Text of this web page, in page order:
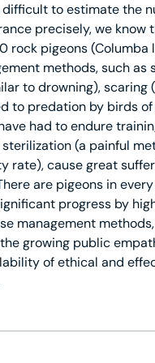
difficult to estimate the
precisely, we know
rock pigeons (Columba
methods, such as
to drowning), scaring
to predation by birds
had to endure
(a painful
rate), cause great
are pigeons in
progress by
management
growing public
of ethical and